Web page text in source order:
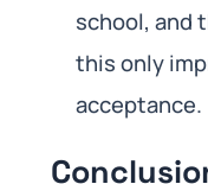
school, and
this only
acceptance.